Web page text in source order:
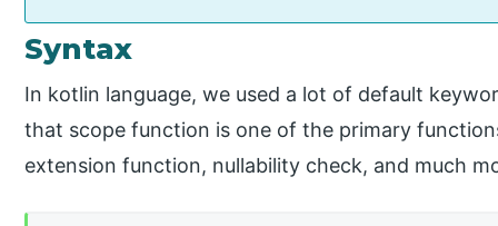
Syntax
In kotlin language, we used a lot of default
that scope function is one of the primary
extension function, nullability check, and much